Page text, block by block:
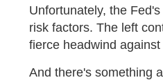
Unfortunately, the
risk factors. The left
fierce headwind
And there's something